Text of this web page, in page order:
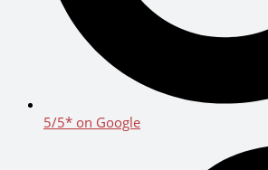
5/5* on Google